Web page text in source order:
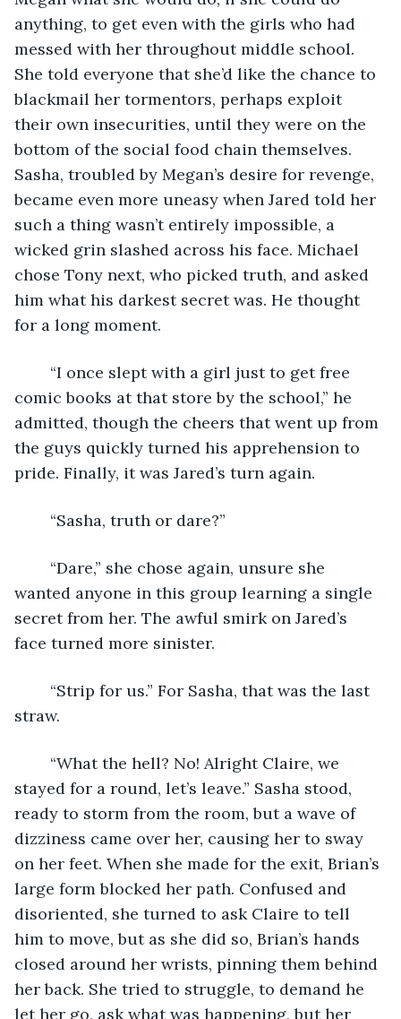
anything, to get even with the girls who had
messed with her throughout middle school.
She told everyone that she’d like the chance to
blackmail her tormentors, perhaps exploit
their own insecurities, until they were on the
bottom of the social food chain themselves.
Sasha, troubled by Megan’s desire for revenge,
became even more uneasy when Jared told her
such a thing wasn’t entirely impossible, a
wicked grin slashed across his face. Michael
chose Tony next, who picked truth, and asked
him what his darkest secret was. He thought
for a long moment.
comic books at that store by the school,” he
admitted, though the cheers that went up from
the guys quickly turned his apprehension to
pride. Finally, it was Jared’s turn again.
	“Sasha, truth or dare?”
wanted anyone in this group learning a single
secret from her. The awful smirk on Jared’s
face turned more sinister.
straw.
stayed for a round, let’s leave.” Sasha stood,
ready to storm from the room, but a wave of
dizziness came over her, causing her to sway
on her feet. When she made for the exit, Brian’s
large form blocked her path. Confused and
disoriented, she turned to ask Claire to tell
him to move, but as she did so, Brian’s hands
closed around her wrists, pinning them behind
her back. She tried to struggle, to demand he
let her go, ask what was happening, but her